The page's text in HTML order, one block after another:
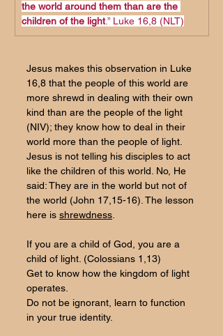
the world around them than are the
children of the light.” Luke 16,8 (NLT)
Jesus makes this observation in Luke
16,8 that the people of this world are
more shrewd in dealing with their own
kind than are the people of the light
(NIV); they know how to deal in their
world more than the people of light.
Jesus is not telling his disciples to act
like the children of this world. No, He
said: They are in the world but not of
the world (John 17,15-16). The lesson
here is shrewdness
If you are a child of God, you are a
child of light. (Colossians 1,13)
Get to know how the kingdom of light
operates.
Do not be ignorant, learn to function
in your true identity.